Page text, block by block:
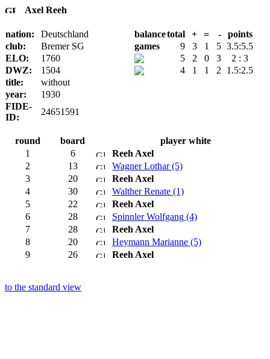
Axel Reeh
nation: Deutschland balancetotal + = -
points
club:
Bremer SG games 9 3 1 5 3.5:5.5
ELO:
1760 5 2 0 3
2 : 3
DWZ:
1504 4 1 1 2
1.5:2.5
title:
without
year:
1930
FIDE-
ID:
24651591
round board
player white
1
6
Reeh Axel
2
13
Wagner Lothar (5)
3
20
Reeh Axel
4
30
Walther Renate (1)
5
22
Reeh Axel
6
28
Spinnler Wolfgang (4)
7
28
Reeh Axel
8
20
Heymann Marianne (5)
9
26 Reeh Axel
to the standard view